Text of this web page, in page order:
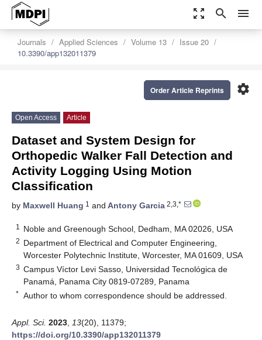
zoom_out_map search menu
Journals Applied Sciences Volume 13
Issue 20
10.3390/app132011379
settings
Order Article Reprints
Open Access Article
Dataset and System Design for
Orthopedic Walker Fall Detection and
Activity Logging Using Motion
Classification
by Maxwell Huang 1 and Antony Garcia 2,3,*
1 Noble and Greenough School, Dedham, MA 02026, USA
2 Department of Electrical and Computer Engineering,
Worcester Polytechnic Institute, Worcester, MA 01609, USA
3 Campus Víctor Levi Sasso, Universidad Tecnológica de
Panamá, Panama City 0819-07289, Panama
* Author to whom correspondence should be addressed.
Appl. Sci. 2023 13(20), 11379;
https://doi.org/10.3390/app132011379